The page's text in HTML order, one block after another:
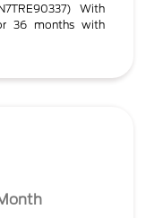
With
36 months with